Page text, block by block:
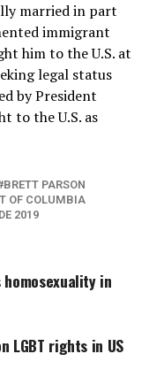
married in part
immigrant
him to the U.S. at
legal status
by President
to the U.S. as
BRETT PARSON
OF COLUMBIA
2019
in
LGBT rights in US